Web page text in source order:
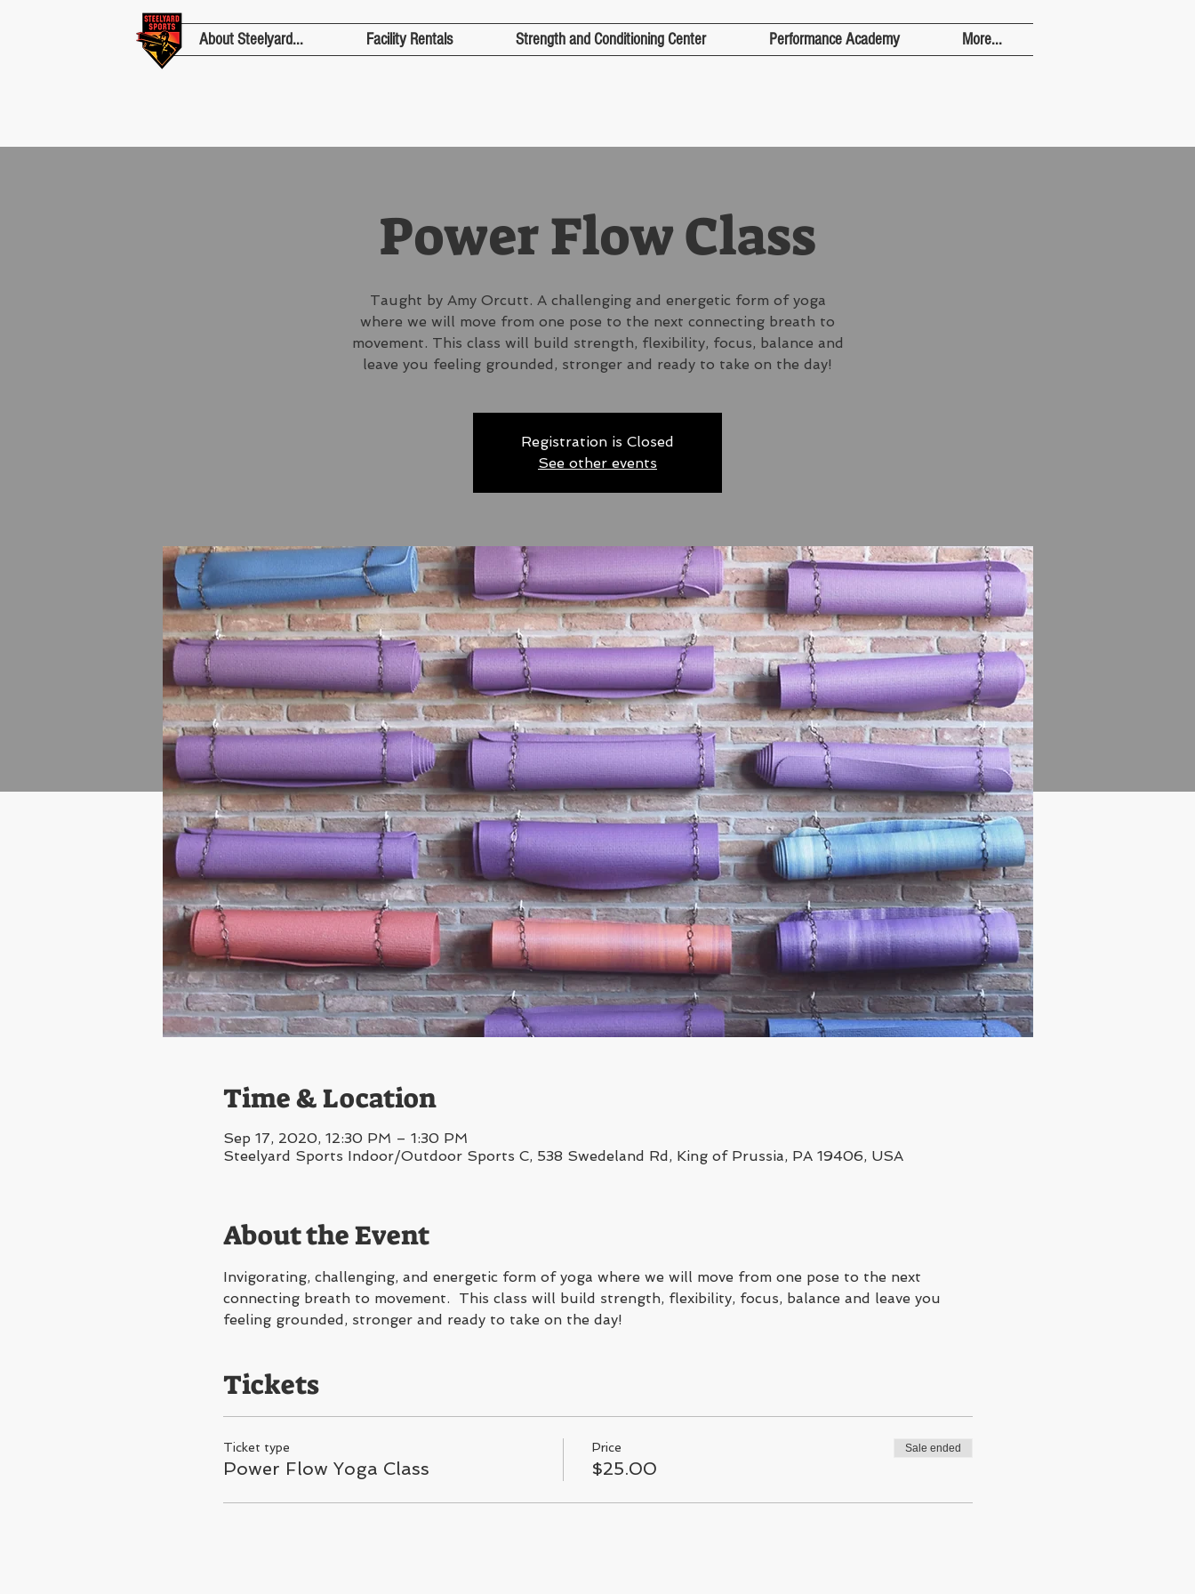
About Steelyard... Facility Rentals Strength and Conditioning Center Performance Academy More...
Power Flow Class
Taught by Amy Orcutt. A challenging and energetic form of yoga
where we will move from one pose to the next connecting breath to
movement. This class will build strength, flexibility, focus, balance and
leave you feeling grounded, stronger and ready to take on the day!
Registration is Closed
See other events
Time & Location
Sep 17, 2020, 12:30 PM – 1:30 PM
Steelyard Sports Indoor/Outdoor Sports C, 538 Swedeland Rd, King of Prussia, PA 19406, USA
About the Event
Invigorating, challenging, and energetic form of yoga where we will move from one pose to the next
connecting breath to movement.  This class will build strength, flexibility, focus, balance and leave you
feeling grounded, stronger and ready to take on the day!
Tickets
Ticket type
Power Flow Yoga Class
Price
$25.00
Sale ended